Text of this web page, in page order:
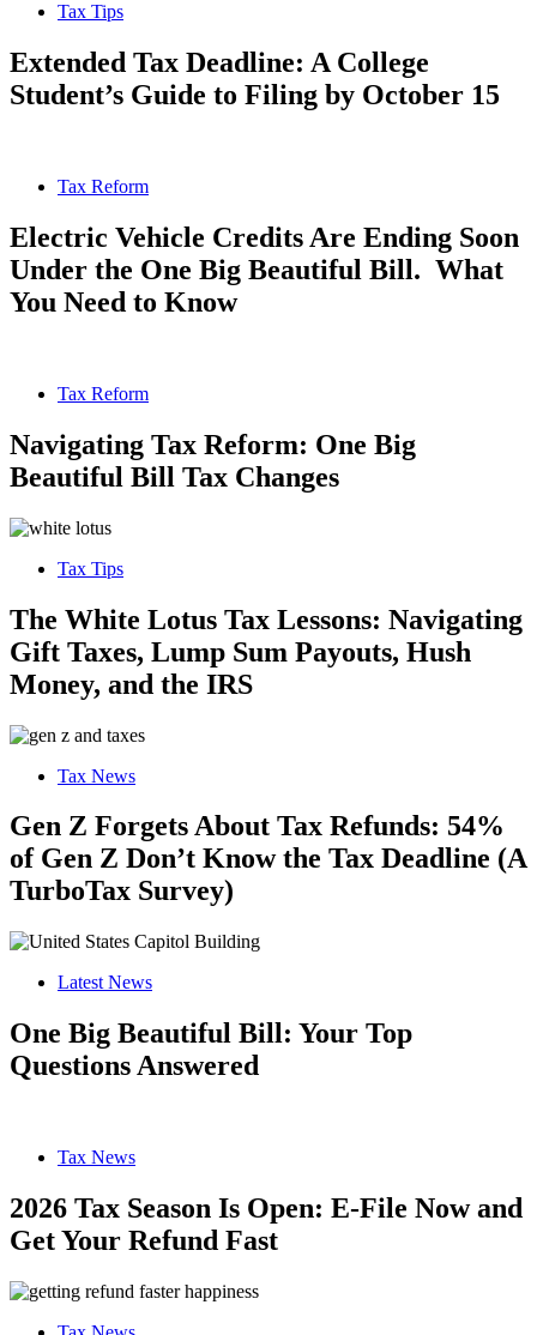
Tax Tips
Extended Tax Deadline: A College
Student’s Guide to Filing by October 15
Tax Reform
Electric Vehicle Credits Are Ending Soon
Under the One Big Beautiful Bill. What
You Need to Know
Tax Reform
Navigating Tax Reform: One Big
Beautiful Bill Tax Changes
Tax Tips
The White Lotus Tax Lessons: Navigating
Gift Taxes, Lump Sum Payouts, Hush
Money, and the IRS
Tax News
Gen Z Forgets About Tax Refunds: 54%
of Gen Z Don’t Know the Tax Deadline (A
TurboTax Survey)
Latest News
One Big Beautiful Bill: Your Top
Questions Answered
Tax News
2026 Tax Season Is Open: E-File Now and
Get Your Refund Fast